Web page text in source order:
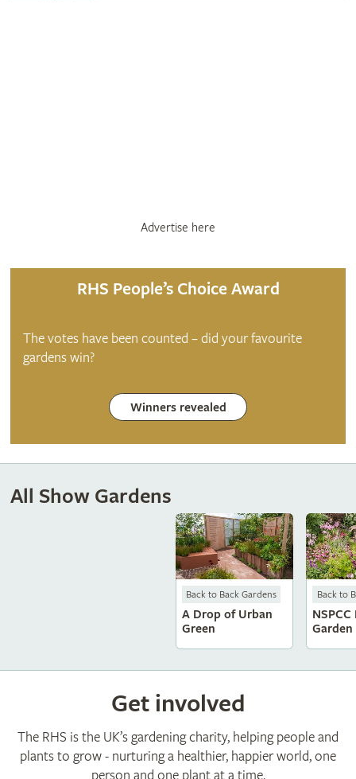
Advertise here
RHS People’s Choice Award
The votes have been counted – did your favourite
gardens win?
Winners revealed
All Show Gardens
Back to Back Gardens
A Drop of Urban
Green
Back to
Garden
Get involved
The RHS is the UK’s gardening charity, helping people and
plants to grow - nurturing a healthier, happier world, one
person and one plant at a time.